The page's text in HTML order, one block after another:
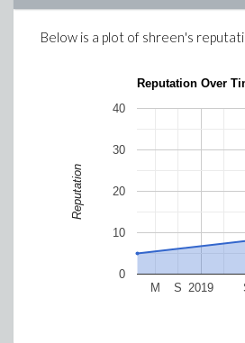
Below is a plot of shreen's
Reputation Over
2019
M S
0
10
20
30
40
Reputation